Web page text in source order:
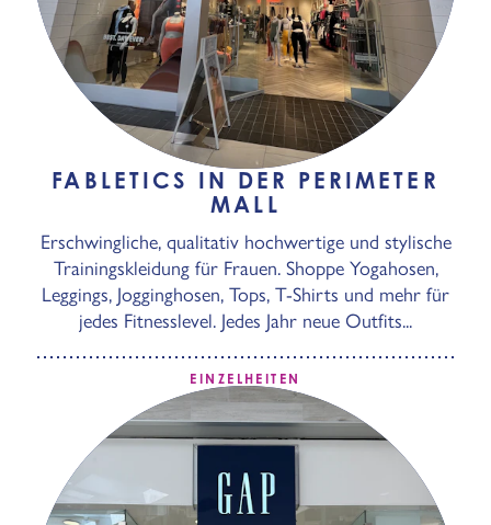
FABLETICS IN DER PERIMETER
MALL
Erschwingliche, qualitativ hochwertige und stylische
Trainingskleidung für Frauen. Shoppe Yogahosen,
Leggings, Jogginghosen, Tops, T-Shirts und mehr für
jedes Fitnesslevel. Jedes Jahr neue Outfits...
EINZELHEITEN